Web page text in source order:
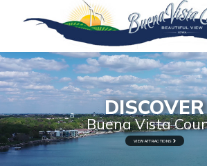
DISCOVER
Buena Vista
VIEW ATTRACTIONS